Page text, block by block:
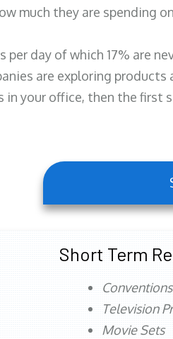
much they are spending
day of which 17% are
are exploring
your office, then the first
Short Term
Television
Movie Sets